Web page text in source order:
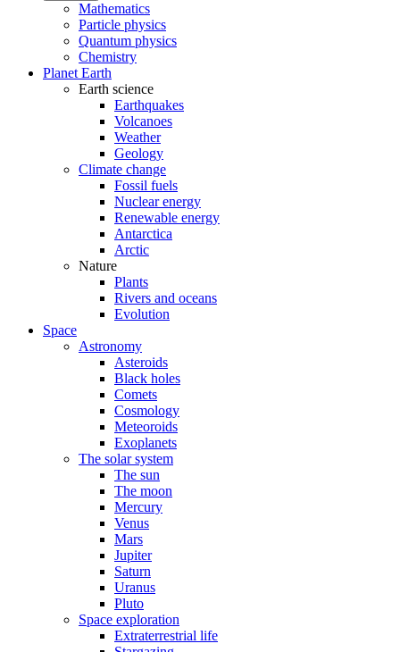
Mathematics
Particle physics
Quantum physics
Chemistry
Planet Earth
Earth science
Earthquakes
Volcanoes
Weather
Geology
Climate change
Fossil fuels
Nuclear energy
Renewable energy
Antarctica
Arctic
Nature
Plants
Rivers and oceans
Evolution
Space
Astronomy
Asteroids
Black holes
Comets
Cosmology
Meteoroids
Exoplanets
The solar system
The sun
The moon
Mercury
Venus
Mars
Jupiter
Saturn
Uranus
Pluto
Space exploration
Extraterrestrial life